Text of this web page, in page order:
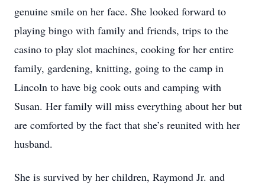
genuine smile on her face. She looked forward to
playing bingo with family and friends, trips to the
casino to play slot machines, cooking for her entire
family, gardening, knitting, going to the camp in
Lincoln to have big cook outs and camping with
Susan. Her family will miss everything about her but
are comforted by the fact that she’s reunited with her
husband.
She is survived by her children, Raymond Jr. and